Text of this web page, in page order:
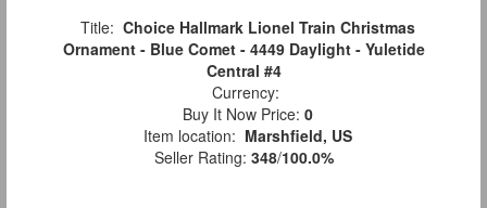
Title: Choice Hallmark Lionel Train Christmas
Ornament - Blue Comet - 4449 Daylight - Yuletide
Central #4
Currency:
Buy It Now Price: 0
Item location: Marshfield, US
Seller Rating: 348/100.0%